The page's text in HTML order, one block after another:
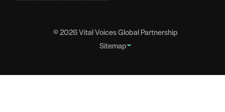
© 2026Vital Voices Global Partnership
Sitemap